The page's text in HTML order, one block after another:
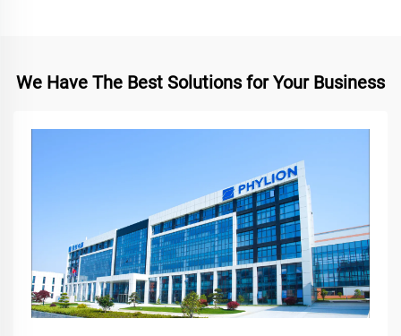
We Have The Best Solutions for Your Business